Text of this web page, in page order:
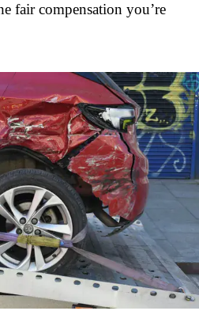
fair compensation you’re